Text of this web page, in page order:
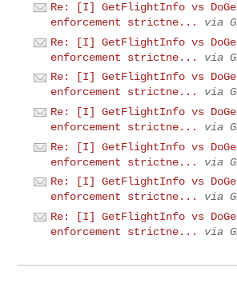
Re: [I] GetFlightInfo vs
enforcement strictne...
via
Re: [I] GetFlightInfo vs
enforcement strictne...
via
Re: [I] GetFlightInfo vs
enforcement strictne...
via
Re: [I] GetFlightInfo vs
enforcement strictne...
via
Re: [I] GetFlightInfo vs
enforcement strictne...
via
Re: [I] GetFlightInfo vs
enforcement strictne...
via
Re: [I] GetFlightInfo vs
enforcement strictne...
via